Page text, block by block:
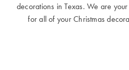
decorations in Texas. We are
for all of your Christmas